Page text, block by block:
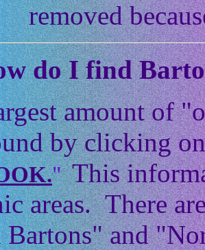
removed
do I find
amount of
by clicking
" This
areas. There
Bartons" and